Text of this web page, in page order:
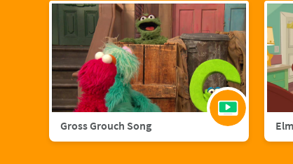
Gross Grouch Song